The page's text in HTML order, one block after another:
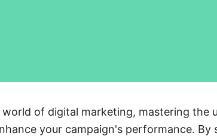
of digital marketing, mastering the
your campaign's performance. By